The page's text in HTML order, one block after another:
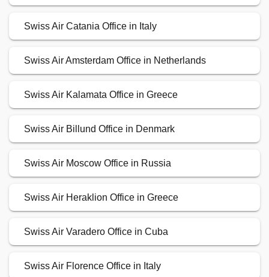
Swiss Air Catania Office in Italy
Swiss Air Amsterdam Office in Netherlands
Swiss Air Kalamata Office in Greece
Swiss Air Billund Office in Denmark
Swiss Air Moscow Office in Russia
Swiss Air Heraklion Office in Greece
Swiss Air Varadero Office in Cuba
Swiss Air Florence Office in Italy